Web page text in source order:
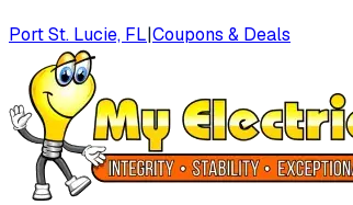
Port St. Lucie, FL|Coupons & Deals